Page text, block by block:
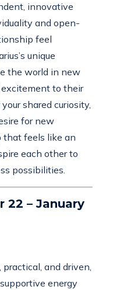
innovative
and open-
feel
unique
the world in new
to their
shared curiosity,
for new
that feels like an
each other to
possibilities.
22 – January
practical, and driven,
energy